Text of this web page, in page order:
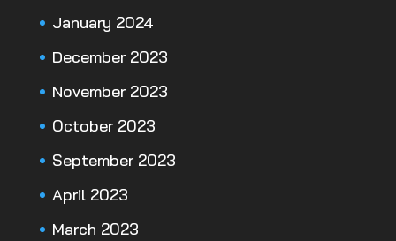
January 2024
December 2023
November 2023
October 2023
September 2023
April 2023
March 2023